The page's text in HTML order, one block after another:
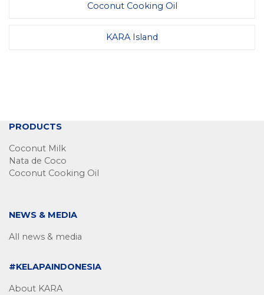
Coconut Cooking Oil
KARA Island
PRODUCTS
Coconut Milk
Nata de Coco
Coconut Cooking Oil
NEWS & MEDIA
All news & media
#KELAPAINDONESIA
About KARA